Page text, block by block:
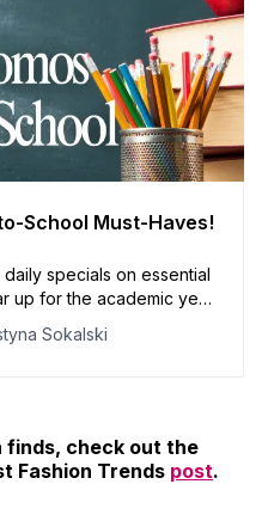
School Must-Haves!
specials on essential
up for the academic year
set the stage for
Sokalski
finds, check out the
Fashion Trends post.